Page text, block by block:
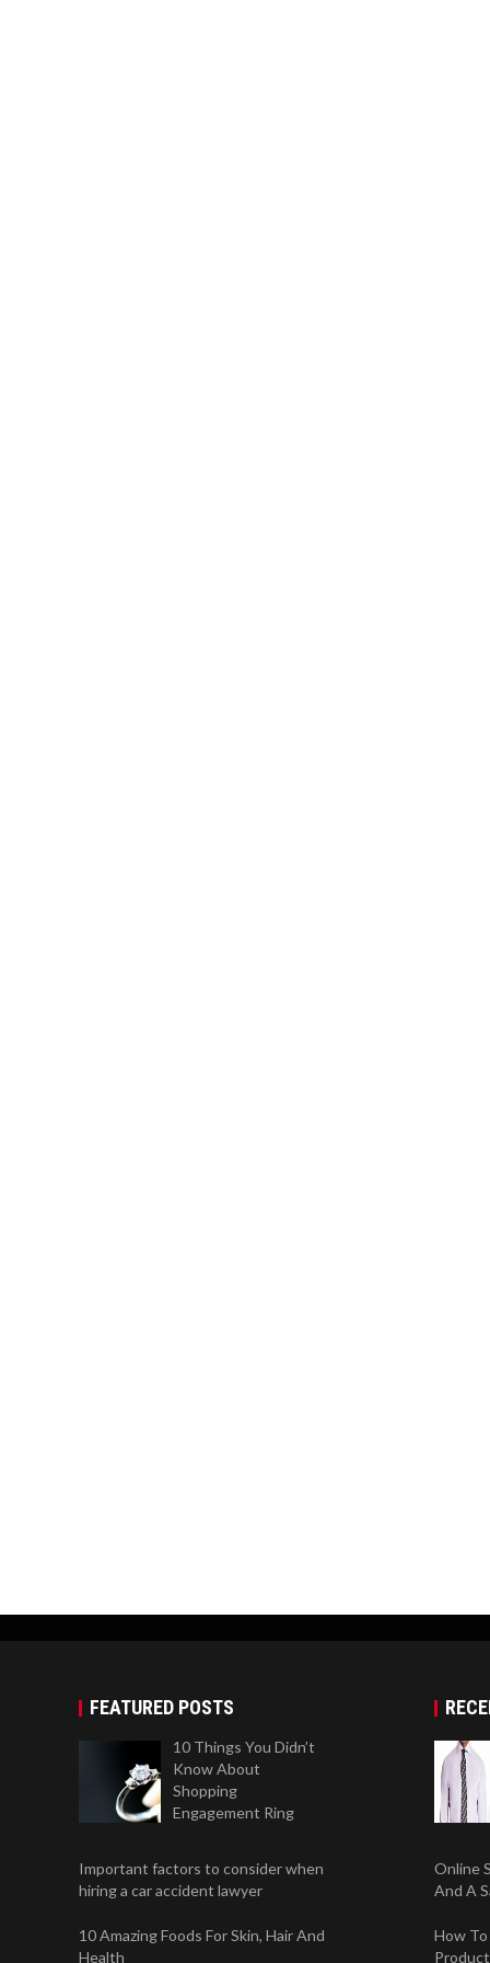
FEATURED POSTS
10 Things You Didn’t
Know About
Shopping
Engagement Ring
Important factors to consider when
hiring a car accident lawyer
10 Amazing Foods For Skin, Hair And
Health
Online
And A
How